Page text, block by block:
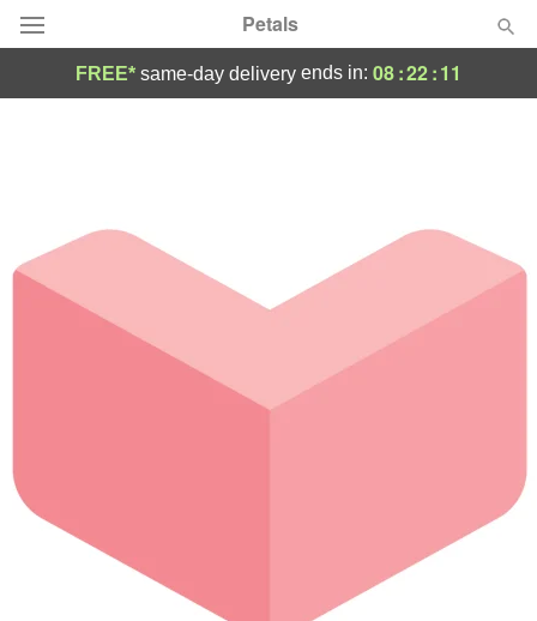
Petals
Occasions
Birthday
Sympathy and Funeral
Our Shop
FREE* same-day delivery ends in: 08:22:11